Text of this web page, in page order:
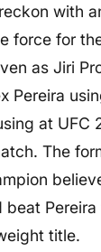
with
force for
as Jiri
Pereira
at UFC
The
beat
title.